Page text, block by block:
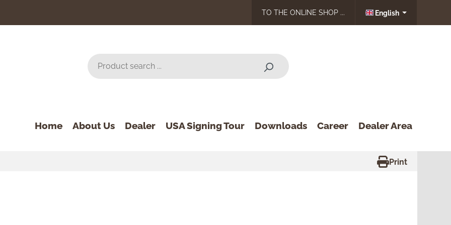
TO THE ONLINE SHOP ... English
Home About Us Dealer USA Signing Tour Downloads Career Dealer Area
Print